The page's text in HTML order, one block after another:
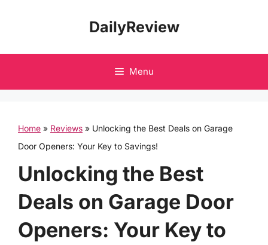
DailyReview
Menu
Home » Reviews » Unlocking the Best Deals on Garage
Door Openers: Your Key to Savings!
Unlocking the Best
Deals on Garage Door
Openers: Your Key to